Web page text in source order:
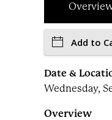
Add to
Date &
Wednesday,
Overview